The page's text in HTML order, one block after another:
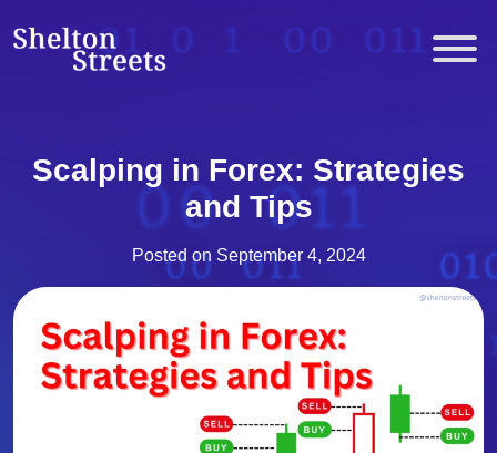
Shelton Streets
Scalping in Forex: Strategies
and Tips
Posted on September 4, 2024